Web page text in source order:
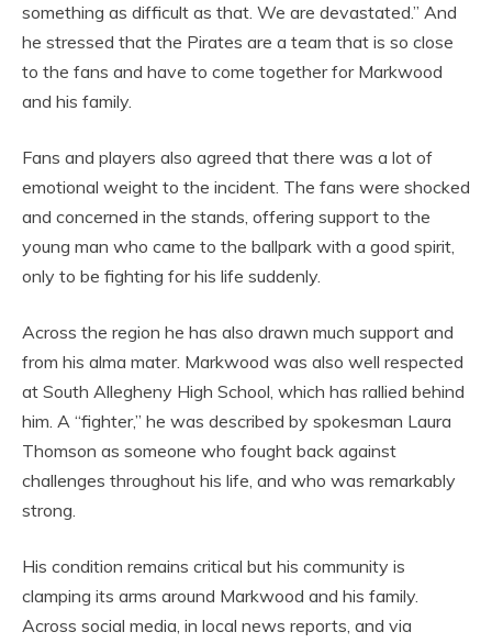
something as difficult as that. We are devastated.” And
he stressed that the Pirates are a team that is so close
to the fans and have to come together for Markwood
and his family.
Fans and players also agreed that there was a lot of
emotional weight to the incident. The fans were shocked
and concerned in the stands, offering support to the
young man who came to the ballpark with a good spirit,
only to be fighting for his life suddenly.
Across the region he has also drawn much support and
from his alma mater. Markwood was also well respected
at South Allegheny High School, which has rallied behind
him. A “fighter,” he was described by spokesman Laura
Thomson as someone who fought back against
challenges throughout his life, and who was remarkably
strong.
His condition remains critical but his community is
clamping its arms around Markwood and his family.
Across social media, in local news reports, and via